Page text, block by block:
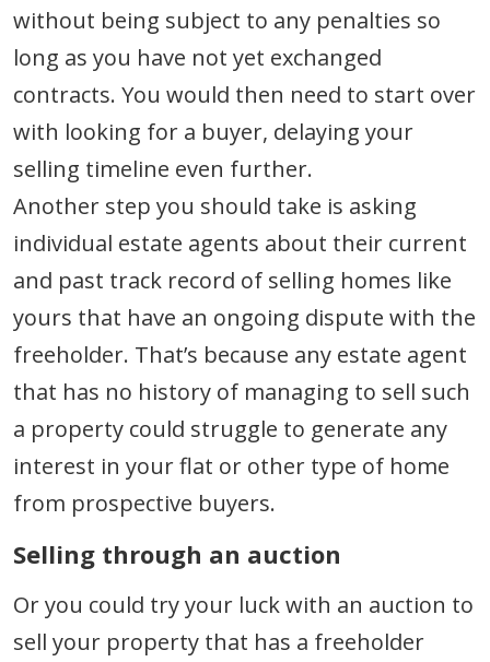
without being subject to any penalties so
long as you have not yet exchanged
contracts. You would then need to start over
with looking for a buyer, delaying your
selling timeline even further.
Another step you should take is asking
individual estate agents about their current
and past track record of selling homes like
yours that have an ongoing dispute with the
freeholder. That’s because any estate agent
that has no history of managing to sell such
a property could struggle to generate any
interest in your flat or other type of home
from prospective buyers.
Selling through an auction
Or you could try your luck with an auction to
sell your property that has a freeholder